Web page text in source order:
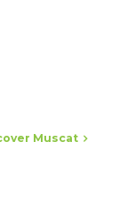
Muscat